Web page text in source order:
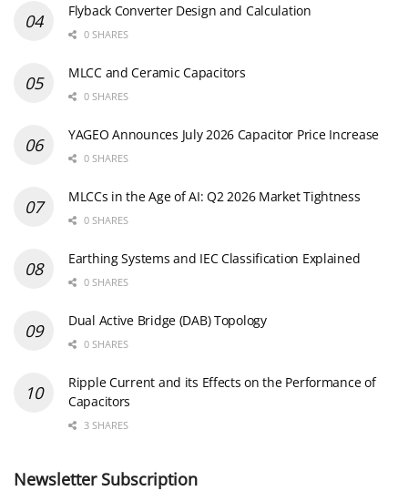
Flyback Converter Design and Calculation
0 SHARES
MLCC and Ceramic Capacitors
0 SHARES
YAGEO Announces July 2026 Capacitor Price Increase
0 SHARES
MLCCs in the Age of AI: Q2 2026 Market Tightness
0 SHARES
Earthing Systems and IEC Classification Explained
0 SHARES
Dual Active Bridge (DAB) Topology
0 SHARES
Ripple Current and its Effects on the Performance of
Capacitors
3 SHARES
Newsletter Subscription